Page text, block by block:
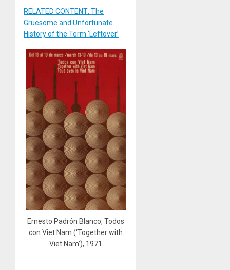
RELATED CONTENT: The
Gruesome and Unfortunate
History of the Term ‘Leftover’
Ernesto Padrón Blanco, Todos
con Viet Nam (‘Together with
Viet Nam’), 1971